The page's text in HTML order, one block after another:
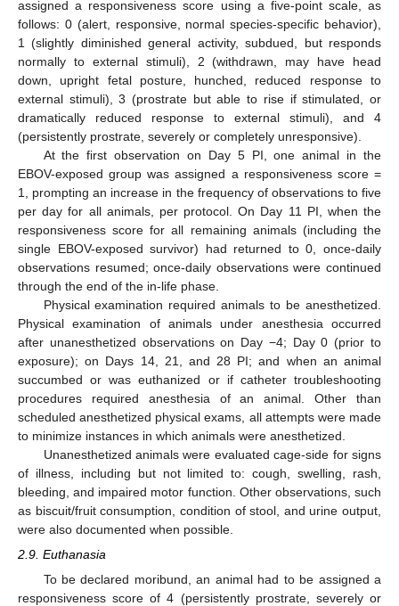
assigned a responsiveness score using a five-point scale, as
follows: 0 (alert, responsive, normal species-specific behavior),
1 (slightly diminished general activity, subdued, but responds
normally to external stimuli), 2 (withdrawn, may have head
down, upright fetal posture, hunched, reduced response to
external stimuli), 3 (prostrate but able to rise if stimulated, or
dramatically reduced response to external stimuli), and 4
(persistently prostrate, severely or completely unresponsive).
At the first observation on Day 5 PI, one animal in the
EBOV-exposed group was assigned a responsiveness score =
1, prompting an increase in the frequency of observations to five
per day for all animals, per protocol. On Day 11 PI, when the
responsiveness score for all remaining animals (including the
single EBOV-exposed survivor) had returned to 0, once-daily
observations resumed; once-daily observations were continued
through the end of the in-life phase.
Physical examination required animals to be anesthetized.
Physical examination of animals under anesthesia occurred
after unanesthetized observations on Day −4; Day 0 (prior to
exposure); on Days 14, 21, and 28 PI; and when an animal
succumbed or was euthanized or if catheter troubleshooting
procedures required anesthesia of an animal. Other than
scheduled anesthetized physical exams, all attempts were made
to minimize instances in which animals were anesthetized.
Unanesthetized animals were evaluated cage-side for signs
of illness, including but not limited to: cough, swelling, rash,
bleeding, and impaired motor function. Other observations, such
as biscuit/fruit consumption, condition of stool, and urine output,
were also documented when possible.
2.9. Euthanasia
To be declared moribund, an animal had to be assigned a
responsiveness score of 4 (persistently prostrate, severely or